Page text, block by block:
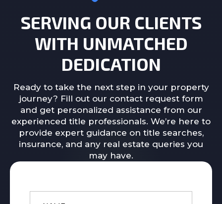
SERVING OUR CLIENTS
WITH UNMATCHED
DEDICATION
Ready to take the next step in your property
journey? Fill out our contact request form
and get personalized assistance from our
experienced title professionals. We’re here to
provide expert guidance on title searches,
insurance, and any real estate queries you
may have.
Name